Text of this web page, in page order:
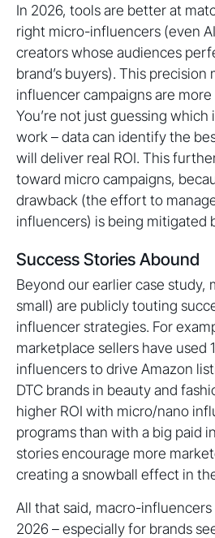
In 2026, tools are better at
right micro-influencers (even
creators whose audiences
brand’s buyers). This precision
influencer campaigns are
You’re not just guessing
work – data can identify the
will deliver real ROI. This
toward micro campaigns,
drawback (the effort to
influencers) is being mitigated
Success Stories Abound
Beyond our earlier case study,
small) are publicly touting
influencer strategies. For
marketplace sellers have used
influencers to drive Amazon
DTC brands in beauty and
higher ROI with micro/nano
programs than with a big paid
stories encourage more
creating a snowball effect in
All that said, macro-influencers
2026 – especially for brands